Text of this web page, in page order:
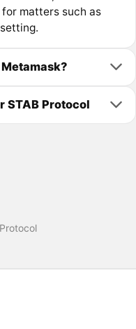
matters such as
STAB Protocol